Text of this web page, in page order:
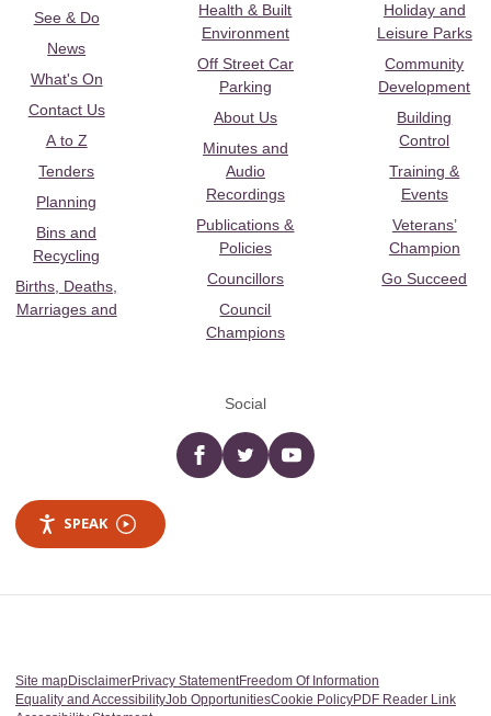
See & Do
News
What's On
Contact Us
A to Z
Tenders
Planning
Bins and
Recycling
Births, Deaths,
Marriages and
Health & Built
Environment
Off Street Car
Parking
About Us
Minutes and
Audio
Recordings
Publications &
Policies
Councillors
Council
Champions
Holiday and
Leisure Parks
Community
Development
Building
Control
Training &
Events
Veterans’
Champion
Go Succeed
Social
Facebooktwitter YouTube
SPEAK
Site mapDisclaimerPrivacy StatementFreedom Of Information
Equality and AccessibilityJob OpportunitiesCookie PolicyPDF Reader Link